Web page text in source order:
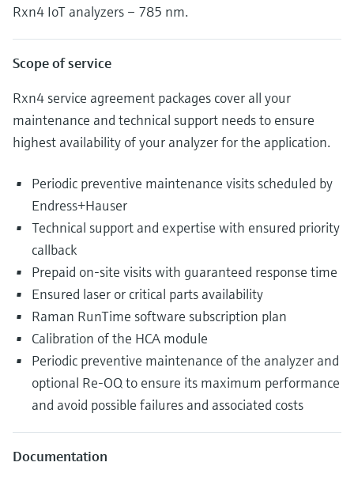
Rxn4 IoT analyzers – 785 nm.
Scope of service
Rxn4 service agreement packages cover all your
maintenance and technical support needs to ensure
highest availability of your analyzer for the application.
Periodic preventive maintenance visits scheduled by
Endress+Hauser
Technical support and expertise with ensured priority
callback
Prepaid on-site visits with guaranteed response time
Ensured laser or critical parts availability
Raman RunTime software subscription plan
Calibration of the HCA module
Periodic preventive maintenance of the analyzer and
optional Re-OQ to ensure its maximum performance
and avoid possible failures and associated costs
Documentation